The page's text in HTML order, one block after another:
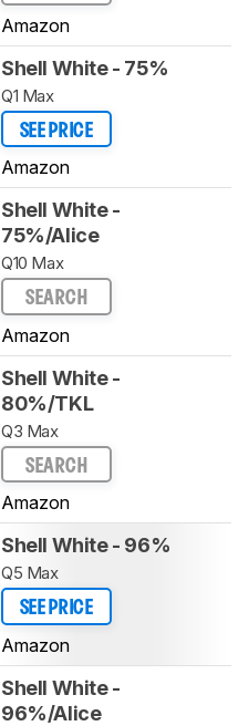
Amazon
Shell White - 75%
Q1 Max
SEE PRICE
Amazon
Shell White -
75%/Alice
Q10 Max
SEARCH
Amazon
Shell White -
80%/TKL
Q3 Max
SEARCH
Amazon
Shell White - 96%
Q5 Max
SEE PRICE
Amazon
Shell White -
96%/Alice